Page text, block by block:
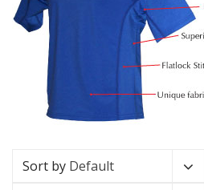
Sort by Default